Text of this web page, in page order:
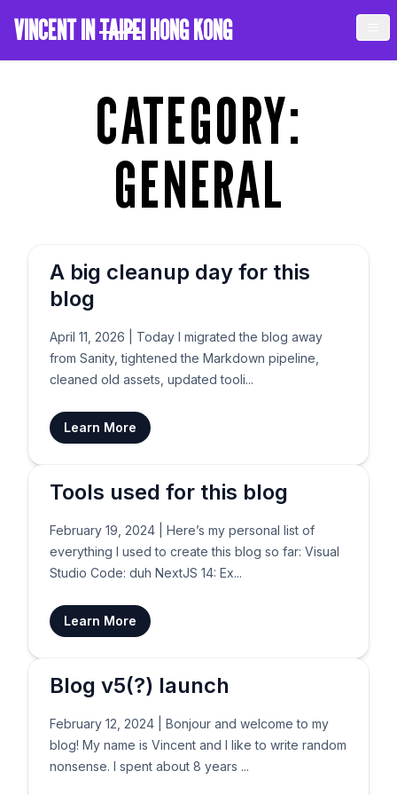
VINCENT IN TAIPEI HONG KONG
CATEGORY:
GENERAL
A big cleanup day for this
blog
April 11, 2026
Today I migrated the blog away
from Sanity, tightened the Markdown pipeline,
cleaned old assets, updated tooli...
Learn More
Tools used for this blog
February 19, 2024
Here’s my personal list of
everything I used to create this blog so far: Visual
Studio Code: duh NextJS 14: Ex...
Learn More
Blog v5(?) launch
February 12, 2024
Bonjour and welcome to my
blog! My name is Vincent and I like to write random
nonsense. I spent about 8 years ...